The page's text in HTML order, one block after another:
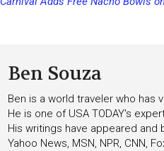
Ben Souza
Ben is a world traveler who has
He is one of USA TODAY's
His writings have appeared
Yahoo News, MSN, NPR, CNN,